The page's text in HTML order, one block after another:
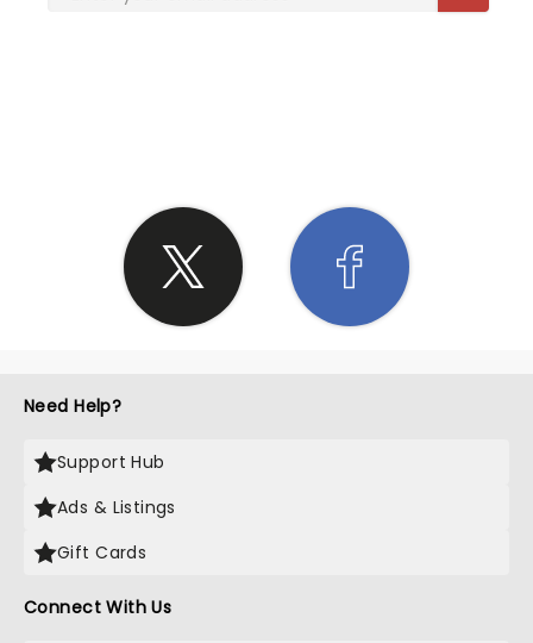
Need Help?
Support Hub
Ads & Listings
Gift Cards
Connect With Us